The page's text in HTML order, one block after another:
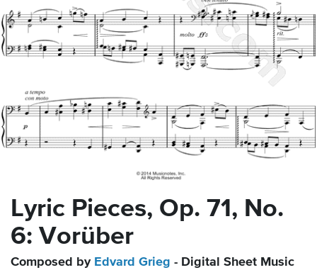
Lyric Pieces, Op. 71, No.
6: Vorüber
Composed by Edvard Grieg - Digital Sheet Music